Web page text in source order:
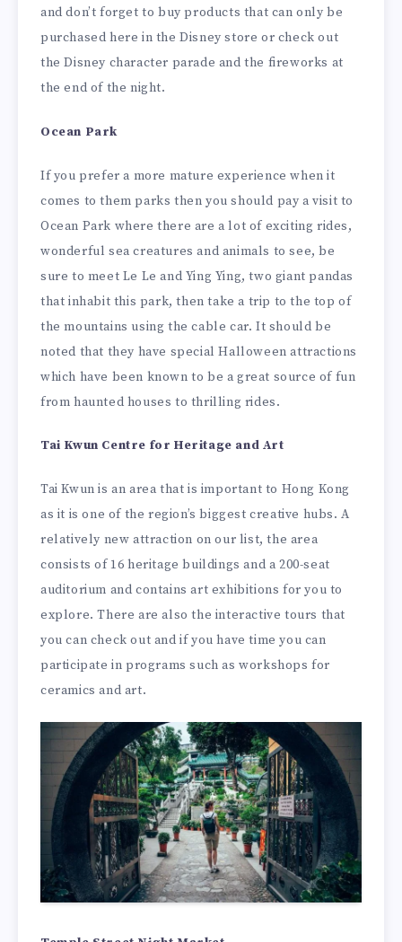
and don’t forget to buy products that can only be
purchased here in the Disney store or check out
the Disney character parade and the fireworks at
the end of the night.
Ocean Park
If you prefer a more mature experience when it
comes to them parks then you should pay a visit to
Ocean Park where there are a lot of exciting rides,
wonderful sea creatures and animals to see, be
sure to meet Le Le and Ying Ying, two giant pandas
that inhabit this park, then take a trip to the top of
the mountains using the cable car. It should be
noted that they have special Halloween attractions
which have been known to be a great source of fun
from haunted houses to thrilling rides.
Tai Kwun Centre for Heritage and Art
Tai Kwun is an area that is important to Hong Kong
as it is one of the region’s biggest creative hubs. A
relatively new attraction on our list, the area
consists of 16 heritage buildings and a 200-seat
auditorium and contains art exhibitions for you to
explore. There are also the interactive tours that
you can check out and if you have time you can
participate in programs such as workshops for
ceramics and art.